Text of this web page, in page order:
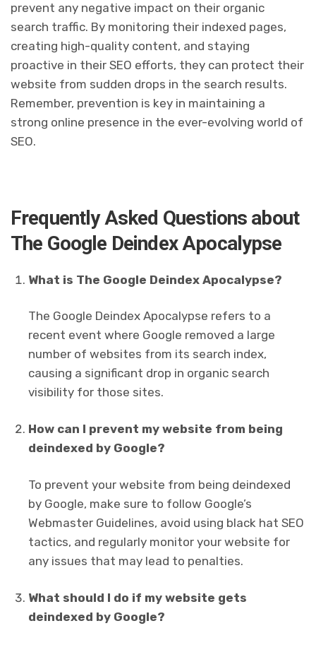
prevent any negative impact on their organic
search traffic. By monitoring their indexed pages,
creating high-quality content, and staying
proactive in their SEO efforts, they can protect their
website from sudden drops in the search results.
Remember, prevention is key in maintaining a
strong online presence in the ever-evolving world of
SEO.
Frequently Asked Questions about
The Google Deindex Apocalypse
What is The Google Deindex Apocalypse?
The Google Deindex Apocalypse refers to a
recent event where Google removed a large
number of websites from its search index,
causing a significant drop in organic search
visibility for those sites.
How can I prevent my website from being
deindexed by Google?
To prevent your website from being deindexed
by Google, make sure to follow Google’s
Webmaster Guidelines, avoid using black hat SEO
tactics, and regularly monitor your website for
any issues that may lead to penalties.
What should I do if my website gets
deindexed by Google?